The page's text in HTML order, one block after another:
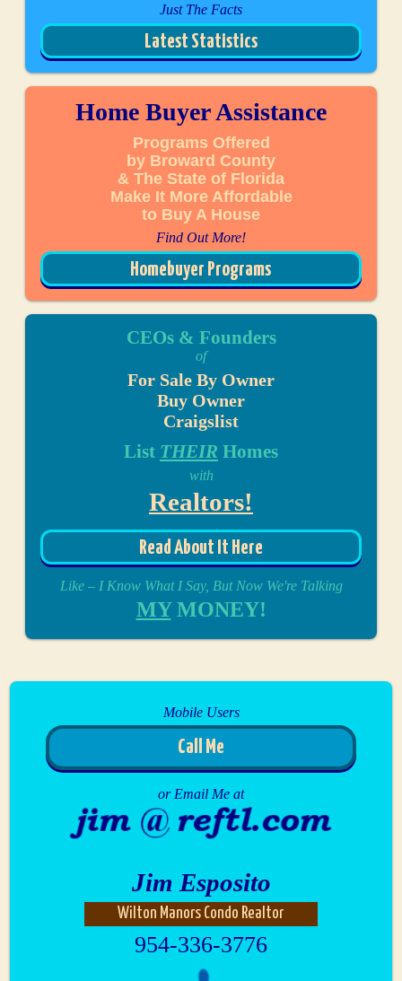
Just The Facts
Latest Statistics
Home Buyer Assistance
Programs Offered
by Broward County
& The State of Florida
Make It More Affordable
to Buy A House
Find Out More!
Homebuyer Programs
CEOs & Founders
of
For Sale By Owner
Buy Owner
Craigslist
List THEIR Homes
with
Realtors!
Read About It Here
Like – I Know What I Say, But Now We're Talking
MYMONEY!
Mobile Users
Call Me
or Email Me at
Jim Esposito
Wilton Manors Condo Realtor
954-336-3776